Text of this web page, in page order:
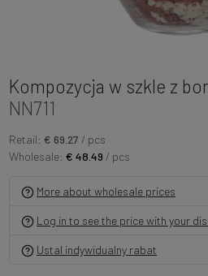
Kompozycja w szkle z
NN711
Retail: € 69.27 / pcs
Wholesale: € 48.49 / pcs
More about wholesale prices
Log in to see the price with your
Ustal indywidualny rabat